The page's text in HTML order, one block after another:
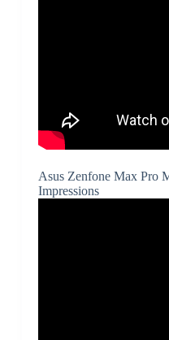
Asus Zenfone Max Pro
Impressions